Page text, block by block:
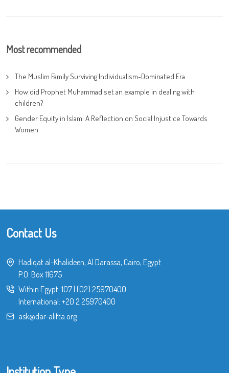
Most recommended
The Muslim Family Surviving Individualism-Dominated Era
How did Prophet Muhammad set an example in dealing with
children?
Gender Equity in Islam: A Reflection on Social Injustice Towards
Women
Contact Us
Hadiqat al-Khalideen, Al Darassa, Cairo, Egypt
P.O. Box 11675
Within Egypt: 107| (02) 25970400
International: +20 2 25970400
ask@dar-alifta.org